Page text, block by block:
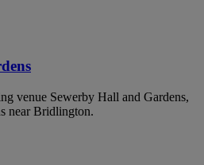
venue Sewerby Hall and Gardens,
near Bridlington.